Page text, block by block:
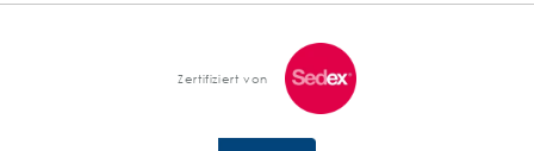
Zertifiziert von